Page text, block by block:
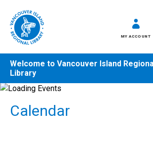
Skip
content
MY ACCOUNT
All
Welcome to Vancouver Island
Library
Calendar